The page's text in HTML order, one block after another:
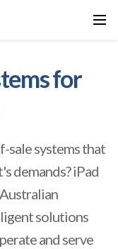
for
systems that
demands? iPad
solutions
and serve